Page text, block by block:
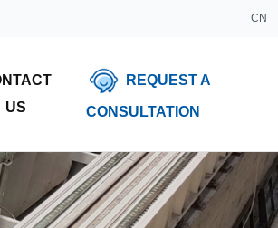
CN
US
REQUEST A
CONSULTATION